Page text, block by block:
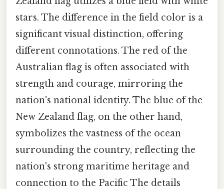
stars. The difference in the field color is a
significant visual distinction, offering
different connotations. The red of the
Australian flag is often associated with
strength and courage, mirroring the
nation's national identity. The blue of the
New Zealand flag, on the other hand,
symbolizes the vastness of the ocean
surrounding the country, reflecting the
nation's strong maritime heritage and
connection to the Pacific The details